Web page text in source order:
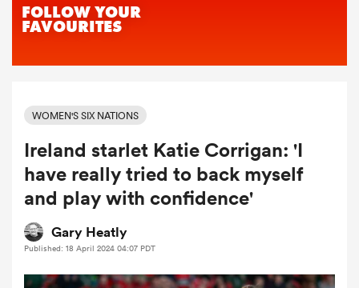
Women
WOMEN'S SIX NATIONS
Ireland starlet Katie Corrigan: 'I
have really tried to back myself
and play with confidence'
Gary Heatly
Published: 18 April 2024 04:07 PDT